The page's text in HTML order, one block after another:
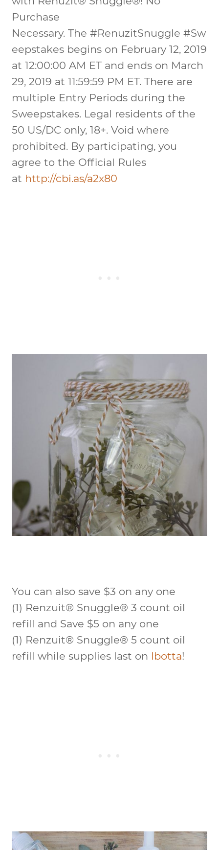
Purchase
Necessary. The #RenuzitSnuggle #Sw
eepstakes begins on February 12, 2019
at 12:00:00 AM ET and ends on March
29, 2019 at 11:59:59 PM ET. There are
multiple Entry Periods during the
Sweepstakes. Legal residents of the
50 US/DC only, 18+. Void where
prohibited. By participating, you
agree to the Official Rules
at http://cbi.as/a2x80
You can also save $3 on any one
(1) Renzuit® Snuggle® 3 count oil
refill and Save $5 on any one
(1) Renzuit® Snuggle® 5 count oil
refill while supplies last on Ibotta!